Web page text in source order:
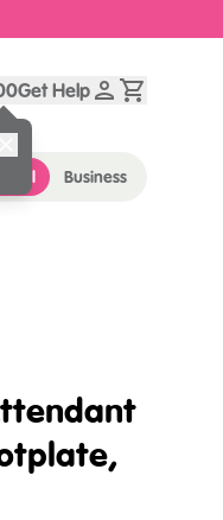
Get Help
Business